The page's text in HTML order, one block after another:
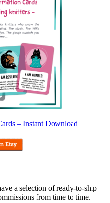
– Instant Download
a selection of ready-to-ship
from time to time.